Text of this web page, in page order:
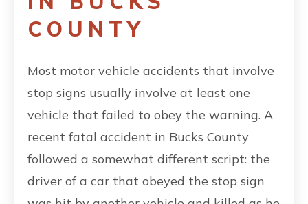
COUNTY
Most motor vehicle accidents that involve
stop signs usually involve at least one
vehicle that failed to obey the warning. A
recent fatal accident in Bucks County
followed a somewhat different script: the
driver of a car that obeyed the stop sign